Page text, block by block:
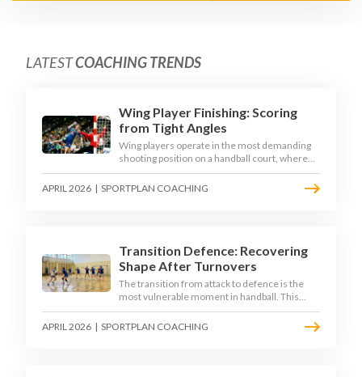
LATESTCOACHING TRENDS
Wing Player Finishing: Scoring
from Tight Angles
Wing players operate in the most demanding
shooting position on a handball court, where
acute angles and a close goalkeeper make
finishing a specialist skill. This article breaks
APRIL 2026 | SPORTPLAN COACHING
Transition Defence: Recovering
Shape After Turnovers
The transition from attack to defence is the
most vulnerable moment in handball. This
article examines the 3-second recovery
principle, the specific roles players must adopt
APRIL 2026 | SPORTPLAN COACHING